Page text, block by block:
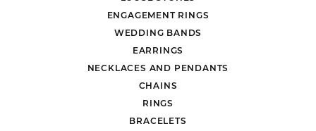
ENGAGEMENT RINGS
WEDDING BANDS
EARRINGS
NECKLACES AND PENDANTS
CHAINS
RINGS
BRACELETS